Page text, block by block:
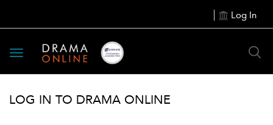
Log In
Toggle
navigation
LOG IN TO DRAMA ONLINE